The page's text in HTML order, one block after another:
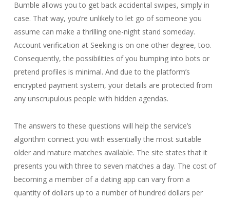
Bumble allows you to get back accidental swipes, simply in
case. That way, you’re unlikely to let go of someone you
assume can make a thrilling one-night stand someday.
Account verification at Seeking is on one other degree, too.
Consequently, the possibilities of you bumping into bots or
pretend profiles is minimal. And due to the platform’s
encrypted payment system, your details are protected from
any unscrupulous people with hidden agendas.
The answers to these questions will help the service’s
algorithm connect you with essentially the most suitable
older and mature matches available. The site states that it
presents you with three to seven matches a day. The cost of
becoming a member of a dating app can vary from a
quantity of dollars up to a number of hundred dollars per